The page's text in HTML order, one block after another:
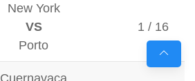
New York
VS
Porto
1 / 16